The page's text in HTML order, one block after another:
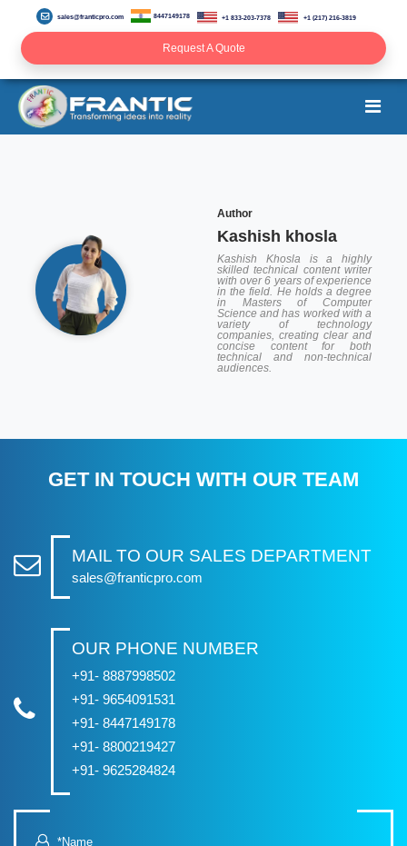
sales@franticpro.com 8447149178 +1 833-203-7378 +1 (217) 216-3819
Request A Quote
Author
Kashish khosla
Kashish Khosla is a highly
skilled technical content writer
with over 6 years of experience
in the field. He holds a degree
in Masters of Computer
Science and has worked with a
variety of technology
companies, creating clear and
concise content for both
technical and non-technical
audiences.
GET IN TOUCH WITH OUR TEAM
MAIL TO OUR SALES DEPARTMENT
sales@franticpro.com
OUR PHONE NUMBER
+91- 8887998502
+91- 9654091531
+91- 8447149178
+91- 8800219427
+91- 9625284824